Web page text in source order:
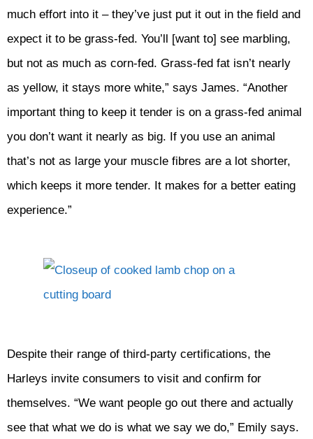
much effort into it – they’ve just put it out in the field and
expect it to be grass-fed. You’ll [want to] see marbling,
but not as much as corn-fed. Grass-fed fat isn’t nearly
as yellow, it stays more white,” says James. “Another
important thing to keep it tender is on a grass-fed animal
you don’t want it nearly as big. If you use an animal
that’s not as large your muscle fibres are a lot shorter,
which keeps it more tender. It makes for a better eating
experience.”
Despite their range of third-party certifications, the
Harleys invite consumers to visit and confirm for
themselves. “We want people go out there and actually
see that what we do is what we say we do,” Emily says.